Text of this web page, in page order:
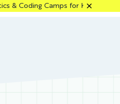
for Kids in Santa Clara, Los